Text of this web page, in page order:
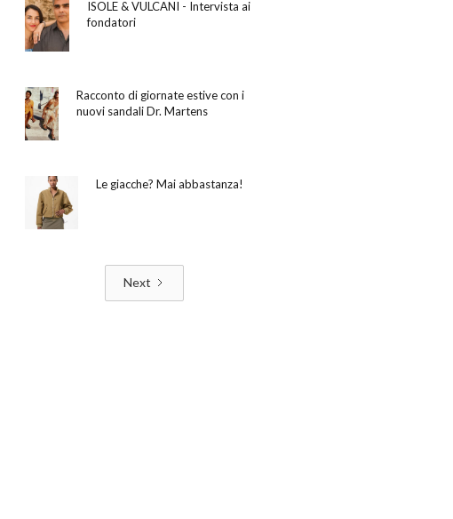
ISOLE & VULCANI - Intervista ai
fondatori
Racconto di giornate estive con i
nuovi sandali Dr. Martens
Le giacche? Mai abbastanza!
Next